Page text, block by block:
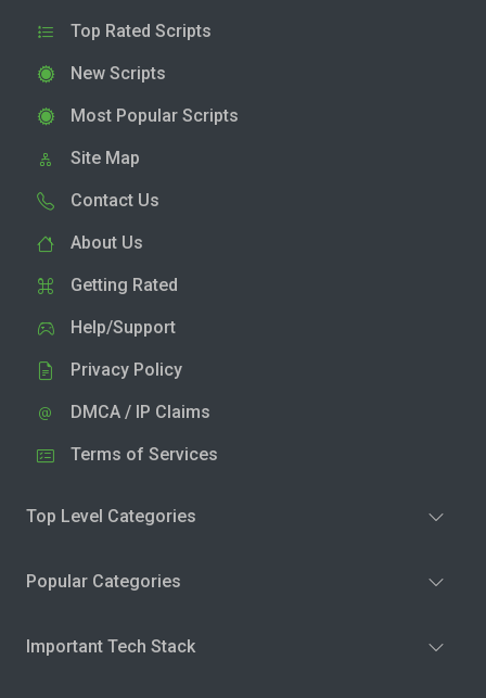
Top Rated Scripts
New Scripts
Most Popular Scripts
Site Map
Contact Us
About Us
Getting Rated
Help/Support
Privacy Policy
DMCA / IP Claims
Terms of Services
Top Level Categories
Popular Categories
Important Tech Stack